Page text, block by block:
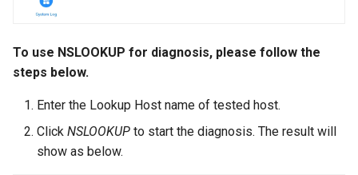
To use NSLOOKUP for diagnosis, please follow the
steps below.
Enter the Lookup Host name of tested host.
Click NSLOOKUP to start the diagnosis. The result will
show as below.